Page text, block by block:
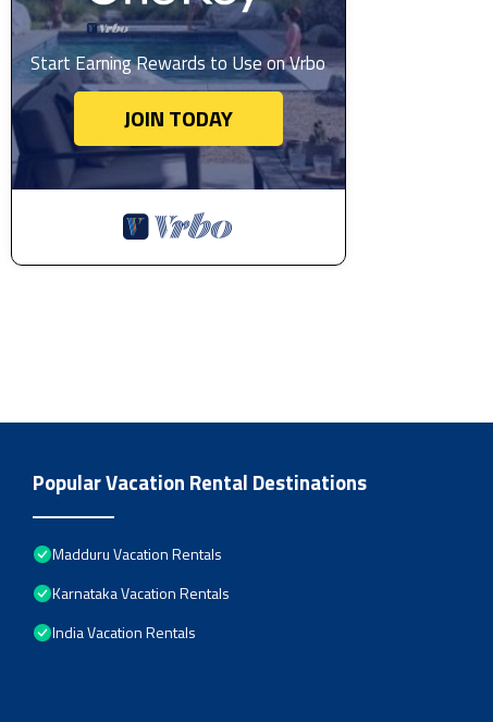
Start Earning Rewards to Use on Vrbo
JOIN TODAY
Popular Vacation Rental Destinations
Madduru Vacation Rentals
Karnataka Vacation Rentals
India Vacation Rentals